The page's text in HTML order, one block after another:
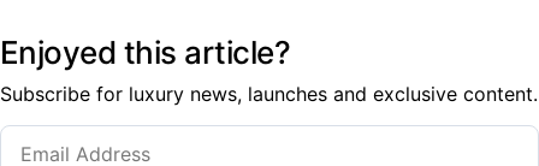
Enjoyed this article?
Subscribe for luxury news, launches and exclusive content.